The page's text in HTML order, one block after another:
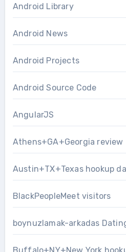
Android Library
Android News
Android Projects
Android Source Code
AngularJS
Athens+GA+Georgia review
Austin+TX+Texas hookup
BlackPeopleMeet visitors
boynuzlamak-arkadas